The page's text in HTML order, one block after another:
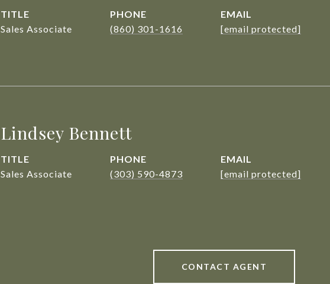
TITLE
Sales Associate
PHONE
(860) 301-1616
EMAIL
[email protected]
Lindsey Bennett
TITLE
Sales Associate
PHONE
(303) 590-4873
EMAIL
[email protected]
CONTACT AGENT